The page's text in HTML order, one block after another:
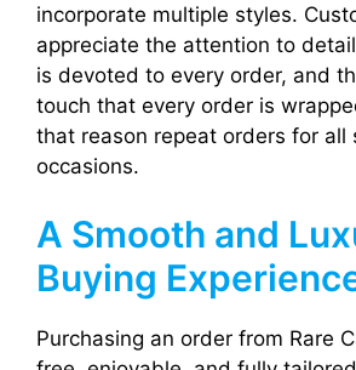
incorporate multiple styles.
appreciate the attention to
is devoted to every order, and
touch that every order is
that reason repeat orders for all
occasions.
A Smooth and
Buying
Purchasing an order from Rare